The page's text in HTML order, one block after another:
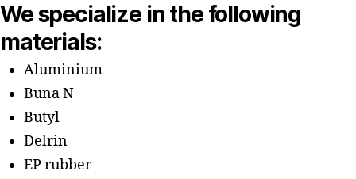
We specialize in the following
materials:
Aluminium
Buna N
Butyl
Delrin
EP rubber